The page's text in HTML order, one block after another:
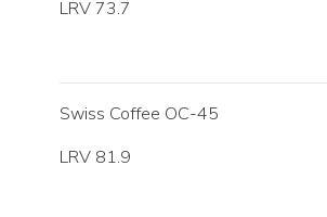
LRV 73.7
Swiss Coffee OC-45
LRV 81.9